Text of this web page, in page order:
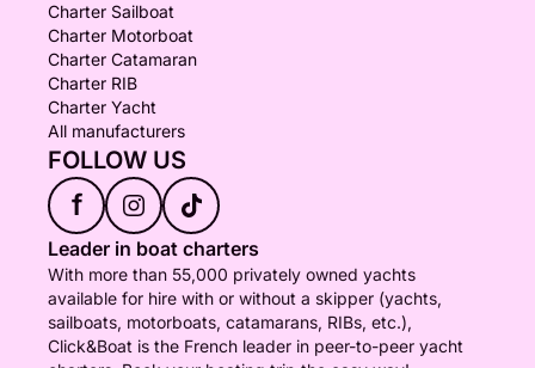
Charter Sailboat
Charter Motorboat
Charter Catamaran
Charter RIB
Charter Yacht
All manufacturers
FOLLOW US
f
Leader in boat charters
With more than 55,000 privately owned yachts
available for hire with or without a skipper (yachts,
sailboats, motorboats, catamarans, RIBs, etc.),
Click&Boat is the French leader in peer-to-peer yacht